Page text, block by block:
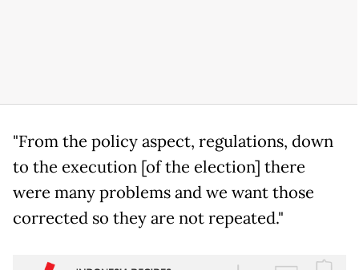
"From the policy aspect, regulations, down
to the execution [of the election] there
were many problems and we want those
corrected so they are not repeated."